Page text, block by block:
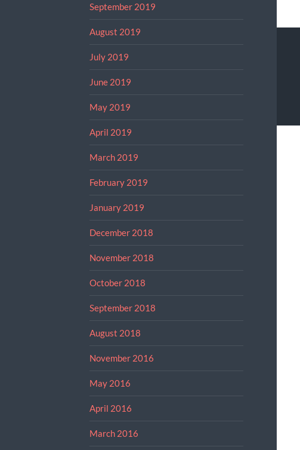
September 2019
August 2019
July 2019
June 2019
May 2019
April 2019
March 2019
February 2019
January 2019
December 2018
November 2018
October 2018
September 2018
August 2018
November 2016
May 2016
April 2016
March 2016